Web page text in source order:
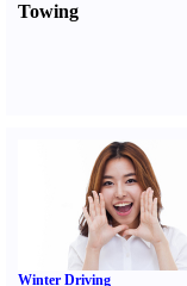
Towing
Winter Driving